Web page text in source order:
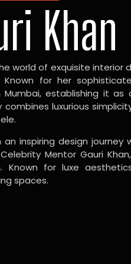
Khan
world of exquisite interior
Known for her
Mumbai, establishing it
combines luxurious
an inspiring design
Mentor Gauri
Known for luxe
spaces.